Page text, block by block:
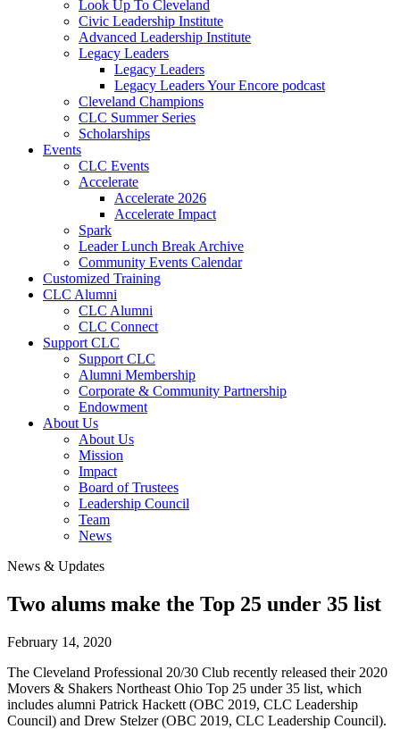
Look Up To Cleveland
Civic Leadership Institute
Advanced Leadership Institute
Legacy Leaders
Legacy Leaders
Legacy Leaders Your Encore podcast
Cleveland Champions
CLC Summer Series
Scholarships
Events
CLC Events
Accelerate
Accelerate 2026
Accelerate Impact
Spark
Leader Lunch Break Archive
Community Events Calendar
Customized Training
CLC Alumni
CLC Alumni
CLC Connect
Support CLC
Support CLC
Alumni Membership
Corporate & Community Partnership
Endowment
About Us
About Us
Mission
Impact
Board of Trustees
Leadership Council
Team
News
News & Updates
Two alums make the Top 25 under 35 list
February 14, 2020
The Cleveland Professional 20/30 Club recently released their 2020
Movers & Shakers Northeast Ohio Top 25 under 35 list, which
includes alumni Patrick Hackett (OBC 2019, CLC Leadership
Council) and Drew Stelzer (OBC 2019, CLC Leadership Council).